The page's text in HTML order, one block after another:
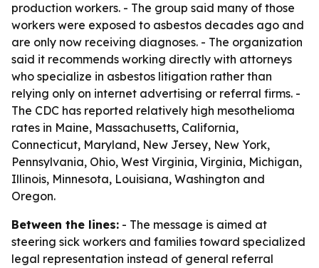
production workers. - The group said many of those
workers were exposed to asbestos decades ago and
are only now receiving diagnoses. - The organization
said it recommends working directly with attorneys
who specialize in asbestos litigation rather than
relying only on internet advertising or referral firms. -
The CDC has reported relatively high mesothelioma
rates in Maine, Massachusetts, California,
Connecticut, Maryland, New Jersey, New York,
Pennsylvania, Ohio, West Virginia, Virginia, Michigan,
Illinois, Minnesota, Louisiana, Washington and
Oregon.
Between the lines: - The message is aimed at
steering sick workers and families toward specialized
legal representation instead of general referral